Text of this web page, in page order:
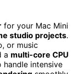
for your Mac Mini
studio projects.
or music
a multi-core CPU
intensive